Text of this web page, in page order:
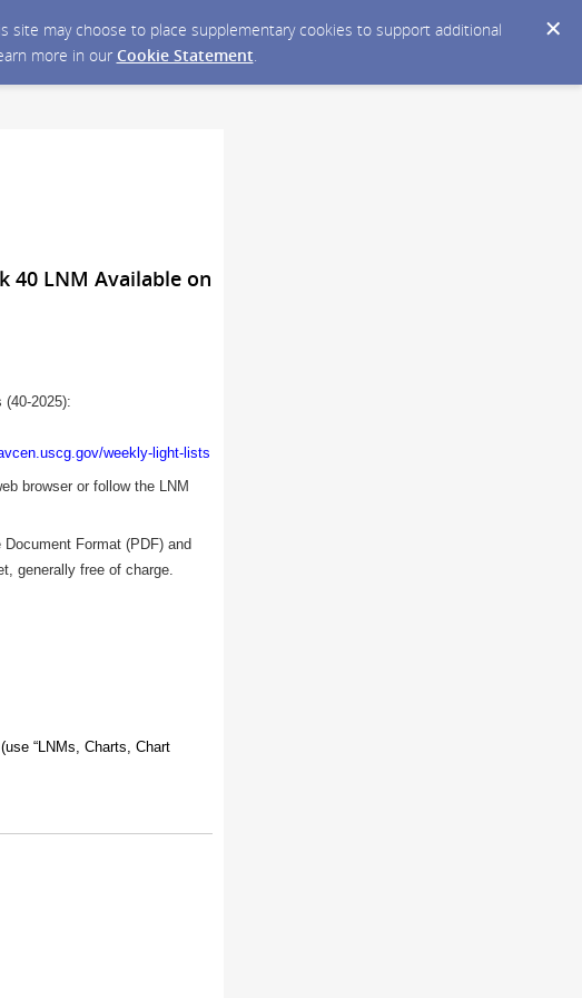
may choose to place supplementary cookies to support additional
more in our Cookie Statement.
40 LNM Available on
(40-2025):
weekly-light-lists
browser or follow the LNM
Format (PDF) and
generally free of charge.
“LNMs, Charts, Chart